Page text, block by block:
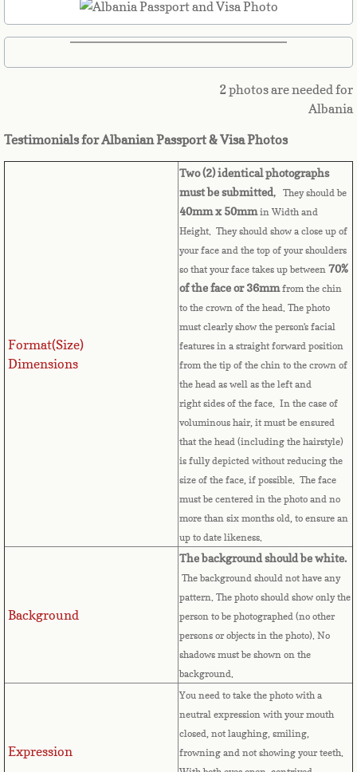
Belgium
Belize
Bermuda
Brazil
Brunei Darussalam
Cambodia
Canadian Citizenship
Canadian Passport
Canadian Permanent RC
Canadian Visa
2 photos are needed for
Albania
Testimonials for Albanian Passport & Visa Photos
Format(Size)
Dimensions
Two (2) identical photographs
must be submitted, They should be
40mm x 50mmin Width and
Height. They should show a close up of
your face and the top of your shoulders
so that your face takes up between 70%
of the face or 36mmfrom the chin
to the crown of the head. The photo
must clearly show the person's facial
features in a straight forward position
from the tip of the chin to the crown of
the head as well as the left and
right sides of the face. In the case of
voluminous hair, it must be ensured
that the head (including the hairstyle)
is fully depicted without reducing the
size of the face, if possible. The face
must be centered in the photo and no
more than six months old, to ensure an
up to date likeness.
Background
The background should be white.
The background should not have any
pattern. The photo should show only the
person to be photographed (no other
persons or objects in the photo). No
shadows must be shown on the
background.
Expression
You need to take the photo with a
neutral expression with your mouth
closed, not laughing, smiling,
frowning and not showing your teeth.